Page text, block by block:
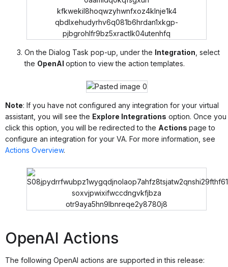
On the Dialog Task pop-up, under the Integration , select
the OpenAI option to view the action templates.
Note: If you have not configured any integration for your virtual
assistant, you will see the Explore Integrations option. Once you
click this option, you will be redirected to the Actions page to
configure an integration for your VA. For more information, see
Actions Overview.
OpenAI Actions
The following OpenAI actions are supported in this release: